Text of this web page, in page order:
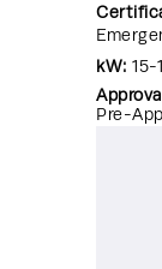
kW: 15-
Pre-